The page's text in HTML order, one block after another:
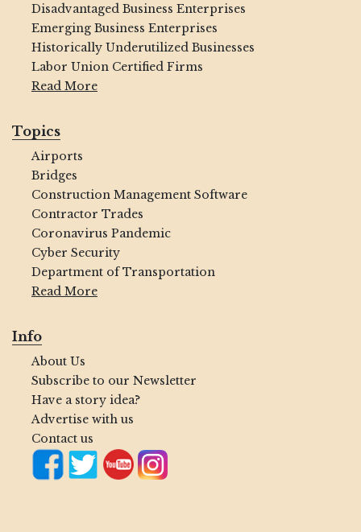
Disadvantaged Business Enterprises
Emerging Business Enterprises
Historically Underutilized Businesses
Labor Union Certified Firms
Read More
Topics
Airports
Bridges
Construction Management Software
Contractor Trades
Coronavirus Pandemic
Cyber Security
Department of Transportation
Read More
Info
About Us
Subscribe to our Newsletter
Have a story idea?
Advertise with us
Contact us